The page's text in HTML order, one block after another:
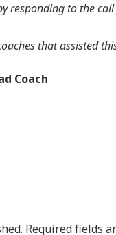
responding to the
that assisted
Coach
Required fields